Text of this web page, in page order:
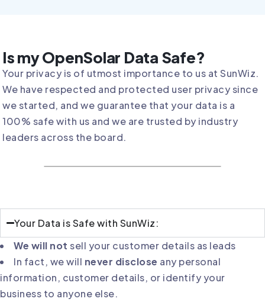
Is my OpenSolar Data Safe?
Your privacy is of utmost importance to us at SunWiz.
We have respected and protected user privacy since
we started, and we guarantee that your data is a
100% safe with us and we are trusted by industry
leaders across the board.
Your Data is Safe with SunWiz:
We will not sell your customer details as leads
In fact, we will never disclose any personal
information, customer details, or identify your
business to anyone else.